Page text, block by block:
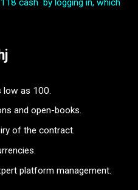
cash by logging in, which
low as 100.
and open-books.
of the contract.
platform management.